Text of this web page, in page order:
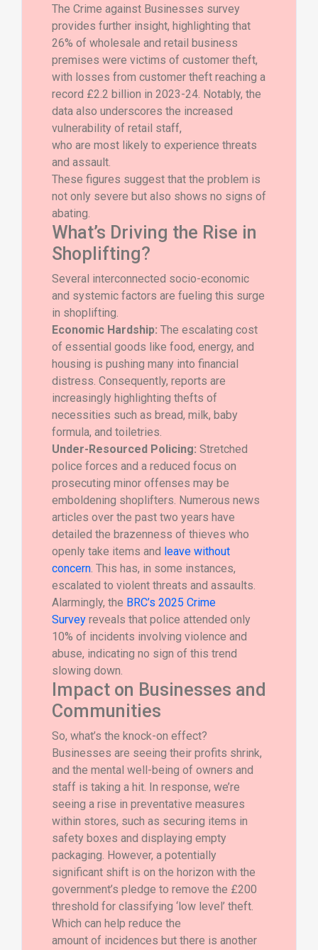
The Crime against Businesses survey
provides further insight, highlighting that
26% of wholesale and retail business
premises were victims of customer theft,
with losses from customer theft reaching a
record £2.2 billion in 2023-24. Notably, the
data also underscores the increased
vulnerability of retail staff,
who are most likely to experience threats
and assault.
These figures suggest that the problem is
not only severe but also shows no signs of
abating.
What’s Driving the Rise in
Shoplifting?
Several interconnected socio-economic
and systemic factors are fueling this surge
in shoplifting.
Economic Hardship: The escalating cost
of essential goods like food, energy, and
housing is pushing many into financial
distress. Consequently, reports are
increasingly highlighting thefts of
necessities such as bread, milk, baby
formula, and toiletries.
Under-Resourced Policing: Stretched
police forces and a reduced focus on
prosecuting minor offenses may be
emboldening shoplifters. Numerous news
articles over the past two years have
detailed the brazenness of thieves who
openly take items and leave without
concern. This has, in some instances,
escalated to violent threats and assaults.
Alarmingly, the BRC’s 2025 Crime
Surveyreveals that police attended only
10% of incidents involving violence and
abuse, indicating no sign of this trend
slowing down.
Impact on Businesses and
Communities
So, what’s the knock-on effect?
Businesses are seeing their profits shrink,
and the mental well-being of owners and
staff is taking a hit. In response, we’re
seeing a rise in preventative measures
within stores, such as securing items in
safety boxes and displaying empty
packaging. However, a potentially
significant shift is on the horizon with the
government’s pledge to remove the £200
threshold for classifying ‘low level’ theft.
Which can help reduce the
amount of incidences but there is another